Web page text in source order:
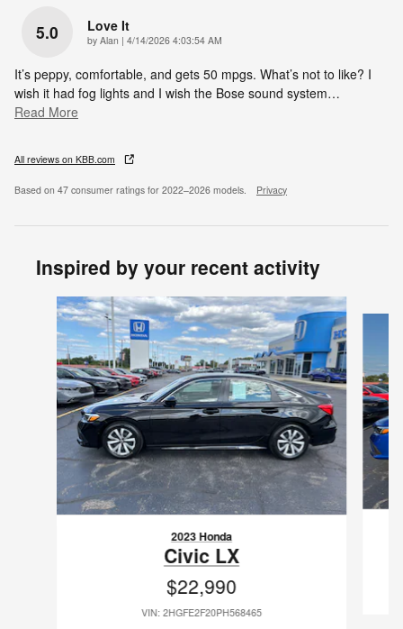
5.0 Love It
by Alan | on
4/14/2026 4:03:54 AM
It’s peppy, comfortable, and gets 50 mpgs. What’s not to like? I
wish it had fog lights and I wish the Bose sound system…
Read More
All reviews on KBB.com
Based on 47 consumer ratings for 2022–2026 models. Privacy
Inspired by your recent activity
Slide 1 of 6
2023 Honda
Civic LX
$22,990
VIN: 2HGFE2F20PH568465